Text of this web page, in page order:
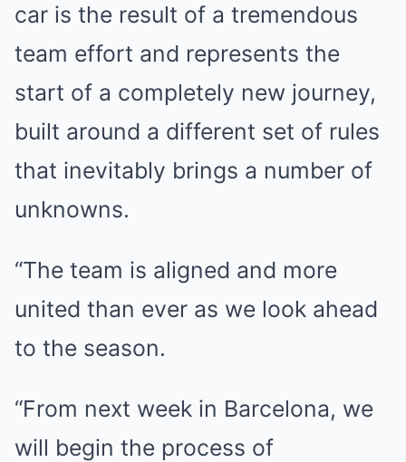
car is the result of a tremendous
team effort and represents the
start of a completely new journey,
built around a different set of rules
that inevitably brings a number of
unknowns.
“The team is aligned and more
united than ever as we look ahead
to the season.
“From next week in Barcelona, we
will begin the process of